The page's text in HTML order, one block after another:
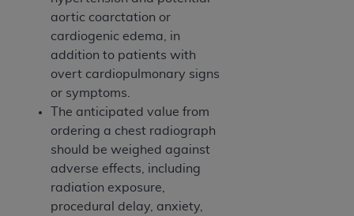
aortic coarctation or
cardiogenic edema, in
addition to patients with
overt cardiopulmonary signs
or symptoms.
The anticipated value from
ordering a chest radiograph
should be weighed against
adverse effects, including
radiation exposure,
procedural delay, anxiety,